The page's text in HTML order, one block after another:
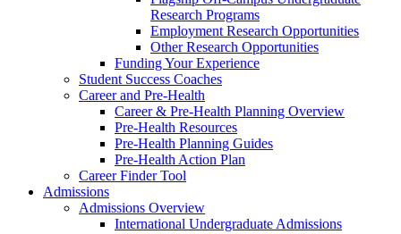
Research Programs
Employment Research Opportunities
Other Research Opportunities
Funding Your Experience
Student Success Coaches
Career and Pre-Health
Career & Pre-Health Planning Overview
Pre-Health Resources
Pre-Health Planning Guides
Pre-Health Action Plan
Career Finder Tool
Admissions
Admissions Overview
International Undergraduate Admissions